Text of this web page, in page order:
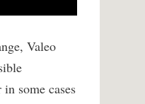
Valeo
some cases